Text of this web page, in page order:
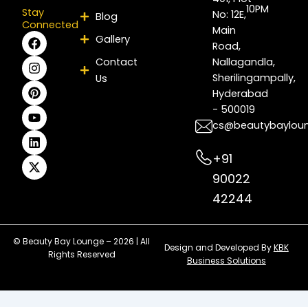
Stay
Connected
F
a
c
e
b
o
o
k
I
n
s
t
a
g
r
a
m
P
i
n
t
e
r
e
s
t
Y
o
u
t
u
b
e
L
i
n
k
e
d
i
n
X
-
t
w
i
t
t
e
r
Blog
Gallery
Contact
Us
No: 12E,
Main
Road,
Nallagandla,
Sherilingampally,
Hyderabad
- 500019
+91
90022
42244
10PM
© Beauty Bay Lounge – 2026 | All
Rights Reserved
Design and Developed ByKBK
Business Solutions